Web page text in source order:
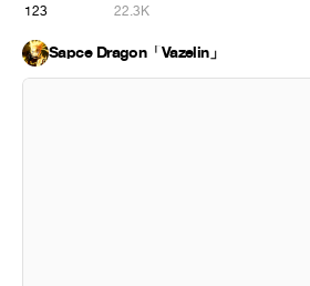
123 22.3K
Sapce Dragon「Vazelin」